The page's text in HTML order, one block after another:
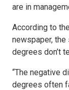
are in
According to the
newspaper,
degrees don’t
“The negative
degrees often